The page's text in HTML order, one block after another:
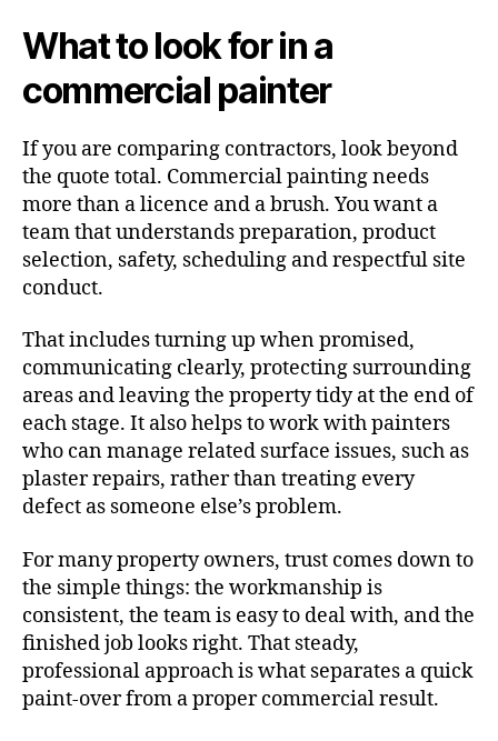
What to look for in a
commercial painter
If you are comparing contractors, look beyond
the quote total. Commercial painting needs
more than a licence and a brush. You want a
team that understands preparation, product
selection, safety, scheduling and respectful site
conduct.
That includes turning up when promised,
communicating clearly, protecting surrounding
areas and leaving the property tidy at the end of
each stage. It also helps to work with painters
who can manage related surface issues, such as
plaster repairs, rather than treating every
defect as someone else’s problem.
For many property owners, trust comes down to
the simple things: the workmanship is
consistent, the team is easy to deal with, and the
finished job looks right. That steady,
professional approach is what separates a quick
paint-over from a proper commercial result.